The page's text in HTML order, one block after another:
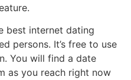
best internet dating
persons. It’s free to use
You will find a date
as you reach right now